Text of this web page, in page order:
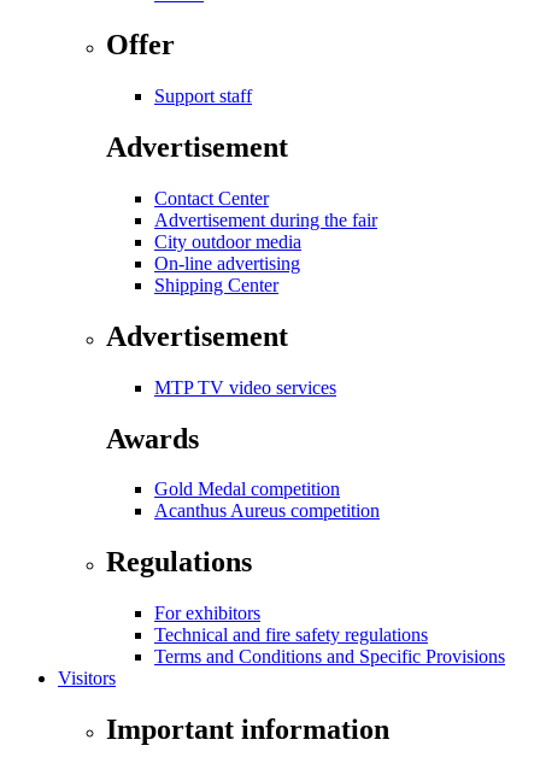
Offer
Support staff
Advertisement
Contact Center
Advertisement during the fair
City outdoor media
On-line advertising
Shipping Center
Advertisement
MTP TV video services
Awards
Gold Medal competition
Acanthus Aureus competition
Regulations
For exhibitors
Technical and fire safety regulations
Terms and Conditions and Specific Provisions
Visitors
Important information